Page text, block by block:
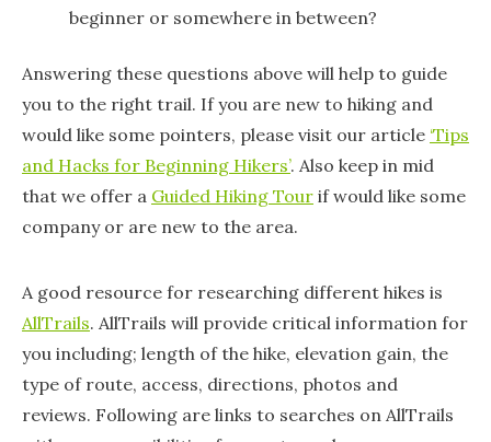
beginner or somewhere in between?
Answering these questions above will help to guide
you to the right trail. If you are new to hiking and
would like some pointers, please visit our article ‘Tips
and Hacks for Beginning Hikers’. Also keep in mid
that we offer a Guided Hiking Tour if would like some
company or are new to the area.
A good resource for researching different hikes is
AllTrails. AllTrails will provide critical information for
you including; length of the hike, elevation gain, the
type of route, access, directions, photos and
reviews. Following are links to searches on AllTrails